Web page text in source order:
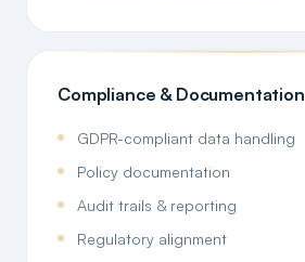
Compliance & Documentation
GDPR-compliant data handling
Policy documentation
Audit trails & reporting
Regulatory alignment